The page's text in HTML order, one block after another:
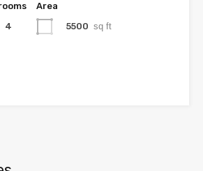
4
Area
5500 sq ft